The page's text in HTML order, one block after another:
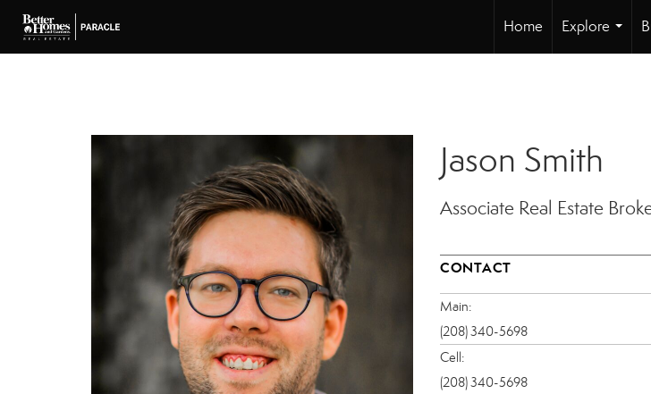
Home
Explore
...
Jason Smith
Associate Real Estate
CONTACT
Main:
(208) 340-5698
Cell:
(208) 340-5698